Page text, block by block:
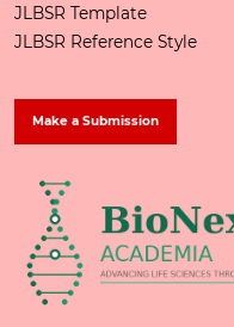
JLBSR Template
JLBSR Reference Style
Make a Submission